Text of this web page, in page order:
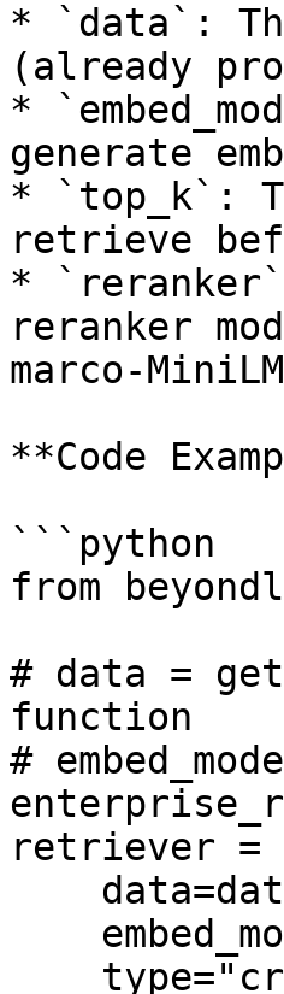
* `data`:
(already
*
generate
* `top_k`:
retrieve
*
reranker
marco-
**Code
```python
from
# data =
function
#
retriever =